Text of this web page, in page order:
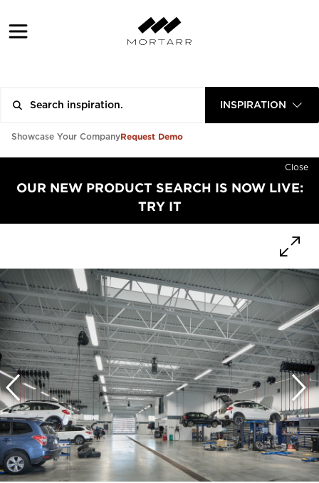
INSPIRATION
Showcase Your CompanyRequest Demo
Close
OUR NEW PRODUCT SEARCH IS NOW LIVE:
TRY IT